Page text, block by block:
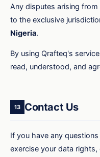
Any disputes arising
to the exclusive
Nigeria.
By using Qrafteq's
read, understood, and
13 Contact Us
If you have any
exercise your data